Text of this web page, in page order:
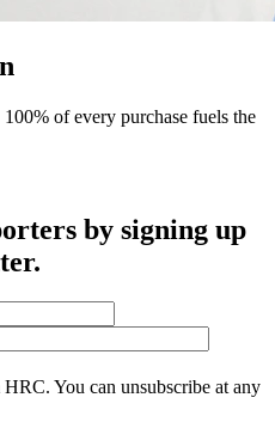
of every purchase fuels the
by signing up
You can unsubscribe at any